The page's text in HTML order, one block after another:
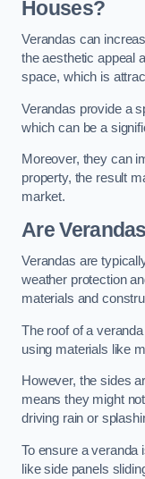
Houses?
Verandas can
the aesthetic appeal
space, which is
Verandas provide a
which can be a
Moreover, they can
property, the result
market.
Are
Verandas are
weather protection
materials and
The roof of a
using materials like
However, the sides
means they might
driving rain or
To ensure a veranda
like side panels